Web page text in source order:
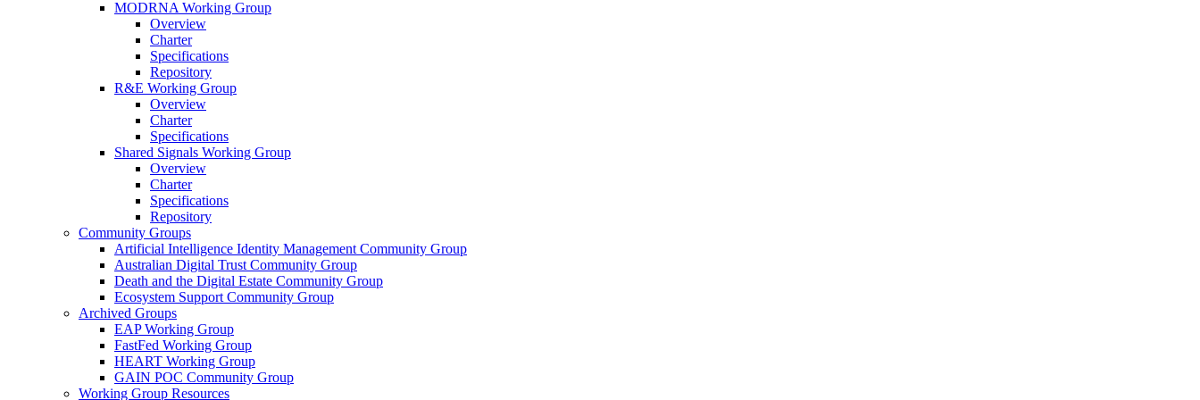
MODRNA Working Group
Overview
Charter
Specifications
Repository
R&E Working Group
Overview
Charter
Specifications
Shared Signals Working Group
Overview
Charter
Specifications
Repository
Community Groups
Artificial Intelligence Identity Management Community Group
Australian Digital Trust Community Group
Death and the Digital Estate Community Group
Ecosystem Support Community Group
Archived Groups
EAP Working Group
FastFed Working Group
HEART Working Group
GAIN POC Community Group
Working Group Resources